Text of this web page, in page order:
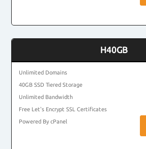
H40GB
Unlimited Domains
40GB SSD Tiered Storage
Unlimited Bandwidth
Free Let's Encrypt SSL Certificates
Powered By cPanel